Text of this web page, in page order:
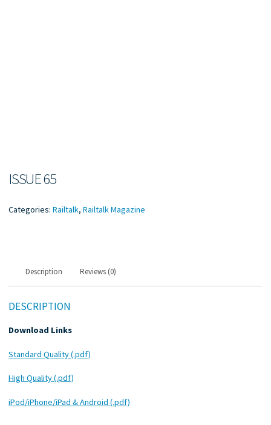
ISSUE 65
Categories:Railtalk,Railtalk Magazine
Description Reviews (0)
DESCRIPTION
Download Links
Standard Quality (.pdf)
High Quality (.pdf)
iPod/iPhone/iPad & Android (.pdf)